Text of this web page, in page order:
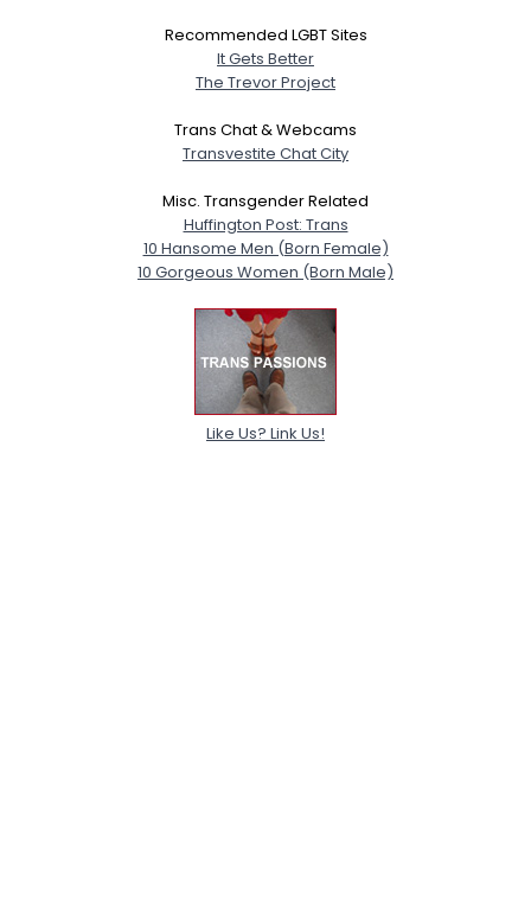
Recommended LGBT Sites
It Gets Better
The Trevor Project
Trans Chat & Webcams
Transvestite Chat City
Misc. Transgender Related
Huffington Post: Trans
10 Hansome Men (Born Female)
10 Gorgeous Women (Born Male)
Like Us? Link Us!